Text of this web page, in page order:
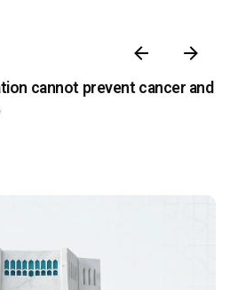
cannot prevent cancer and